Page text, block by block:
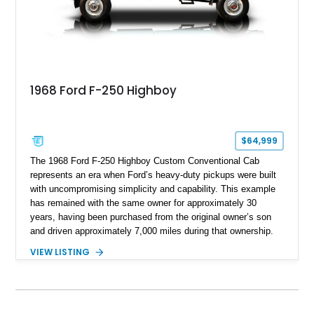
1968 Ford F-250 Highboy
$64,999
The 1968 Ford F-250 Highboy Custom Conventional Cab
represents an era when Ford’s heavy-duty pickups were built
with uncompromising simplicity and capability. This example
has remained with the same owner for approximately 30
years, having been purchased from the original owner’s son
and driven approximately 7,000 miles during that ownership.
factory configuration with no modifications reported since
speed manual transmission, this Highboy features the
VIEW LISTING